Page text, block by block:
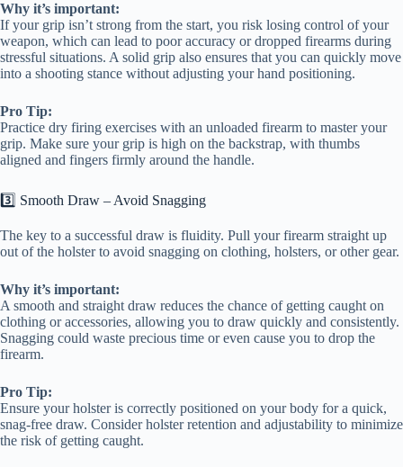
Why it’s important:
If your grip isn’t strong from the start, you risk losing control of your
weapon, which can lead to poor accuracy or dropped firearms during
stressful situations. A solid grip also ensures that you can quickly move
into a shooting stance without adjusting your hand positioning.
Pro Tip:
Practice dry firing exercises with an unloaded firearm to master your
grip. Make sure your grip is high on the backstrap, with thumbs
aligned and fingers firmly around the handle.
3️⃣ Smooth Draw – Avoid Snagging
The key to a successful draw is fluidity. Pull your firearm straight up
out of the holster to avoid snagging on clothing, holsters, or other gear.
Why it’s important:
A smooth and straight draw reduces the chance of getting caught on
clothing or accessories, allowing you to draw quickly and consistently.
Snagging could waste precious time or even cause you to drop the
firearm.
Pro Tip:
Ensure your holster is correctly positioned on your body for a quick,
snag-free draw. Consider holster retention and adjustability to minimize
the risk of getting caught.